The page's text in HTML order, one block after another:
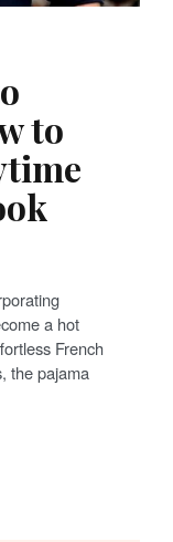
to
a hot
French
the pajama